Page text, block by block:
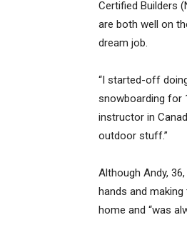
Certified Builders
are both well on
dream job.
“I started-off
snowboarding for
instructor in
outdoor stuff.”
Although Andy,
hands and
home and “was